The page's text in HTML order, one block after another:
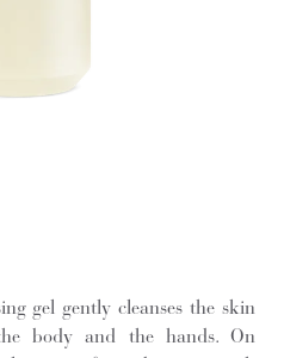
gel gently cleanses the skin
body and the hands. On